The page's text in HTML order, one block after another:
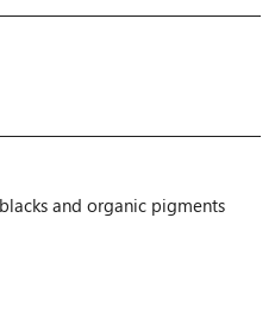
and organic pigments